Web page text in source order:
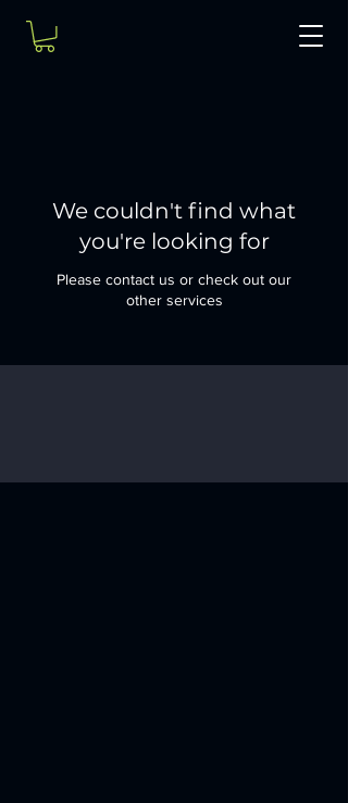
We couldn't find what
you're looking for
Please contact us or check out our
other services